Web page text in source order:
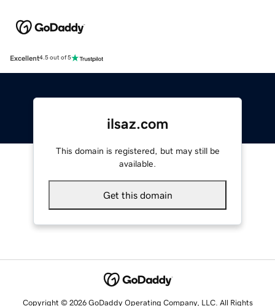
Excellent4.5 out of 5
ilsaz.com
This domain is registered, but may still be
available.
Get this domain
Copyright © 2026 GoDaddy Operating Company, LLC. All Rights